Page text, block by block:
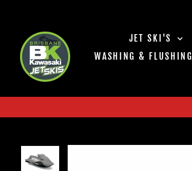
JET SKI'S
WASHING & FLUSHING